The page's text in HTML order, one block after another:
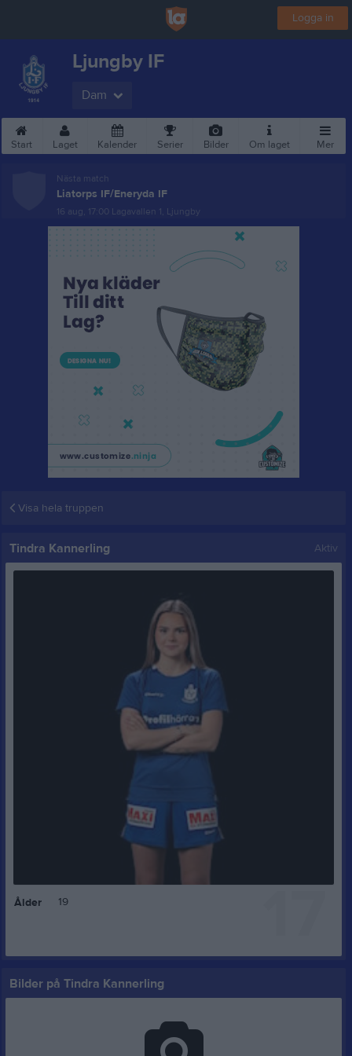
Logga in
Ljungby IF
Dam
Start Laget Kalender Serier Bilder Om laget Mer
Nästa match
Liatorps IF/Eneryda IF
16 aug, 17:00 Lagavallen 1, Ljungby
Visa hela truppen
Tindra Kannerling Aktiv
Ålder 19
Bilder på Tindra Kannerling